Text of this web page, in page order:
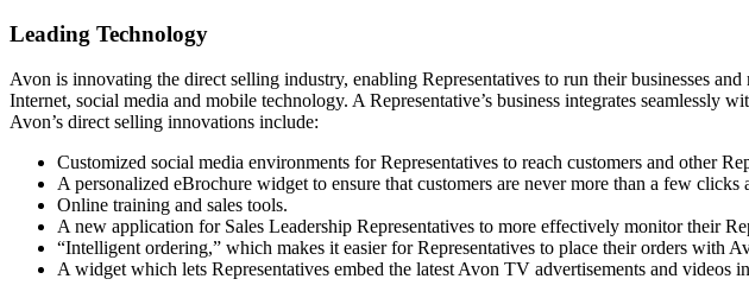
Leading Technology
Avon is innovating the direct­ selling industry, enabling Representatives to run their businesses
Internet, social media and mobile technology. A Representative’s business integrates seamlessly
Avon’s direct­ selling innovations include:
Customized social media environments for Representatives to reach customers and other
A personalized eBrochure widget to ensure that customers are never more than a few
Online training and sales tools.
A new application for Sales Leadership Representatives to more effectively monitor their
“Intelligent ordering,” which makes it easier for Representatives to place their orders with
A widget which lets Representatives embed the latest Avon TV advertisements and videos